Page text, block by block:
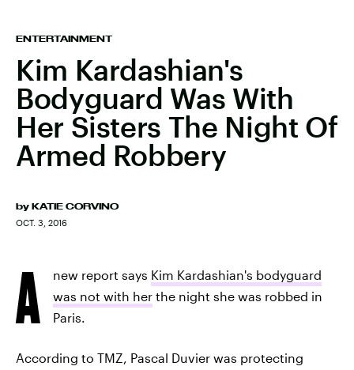
ENTERTAINMENT
Kim Kardashian's
Bodyguard Was With
Her Sisters The Night Of
Armed Robbery
by KATIE CORVINO
OCT. 3, 2016
A new report says Kim Kardashian's bodyguard
was not with her the night she was robbed in
Paris.
According to TMZ, Pascal Duvier was protecting